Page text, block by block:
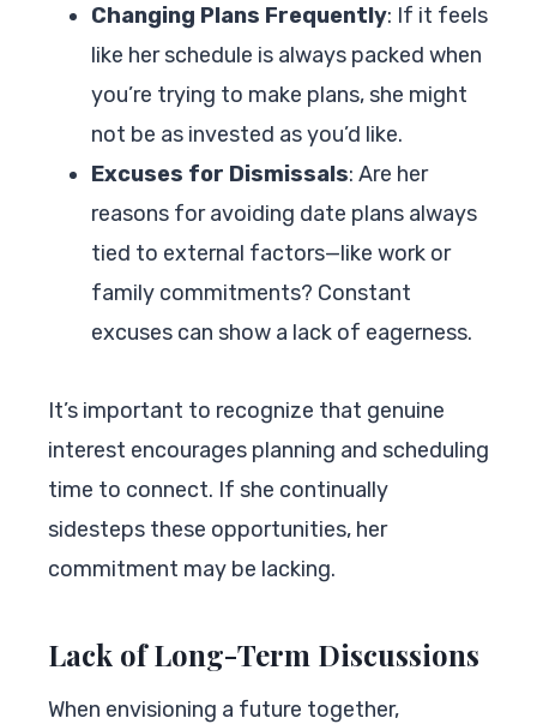
Changing Plans Frequently: If it feels
like her schedule is always packed when
you’re trying to make plans, she might
not be as invested as you’d like.
Excuses for Dismissals: Are her
reasons for avoiding date plans always
tied to external factors—like work or
family commitments? Constant
excuses can show a lack of eagerness.
It’s important to recognize that genuine
interest encourages planning and scheduling
time to connect. If she continually
sidesteps these opportunities, her
commitment may be lacking.
Lack of Long-Term Discussions
When envisioning a future together,